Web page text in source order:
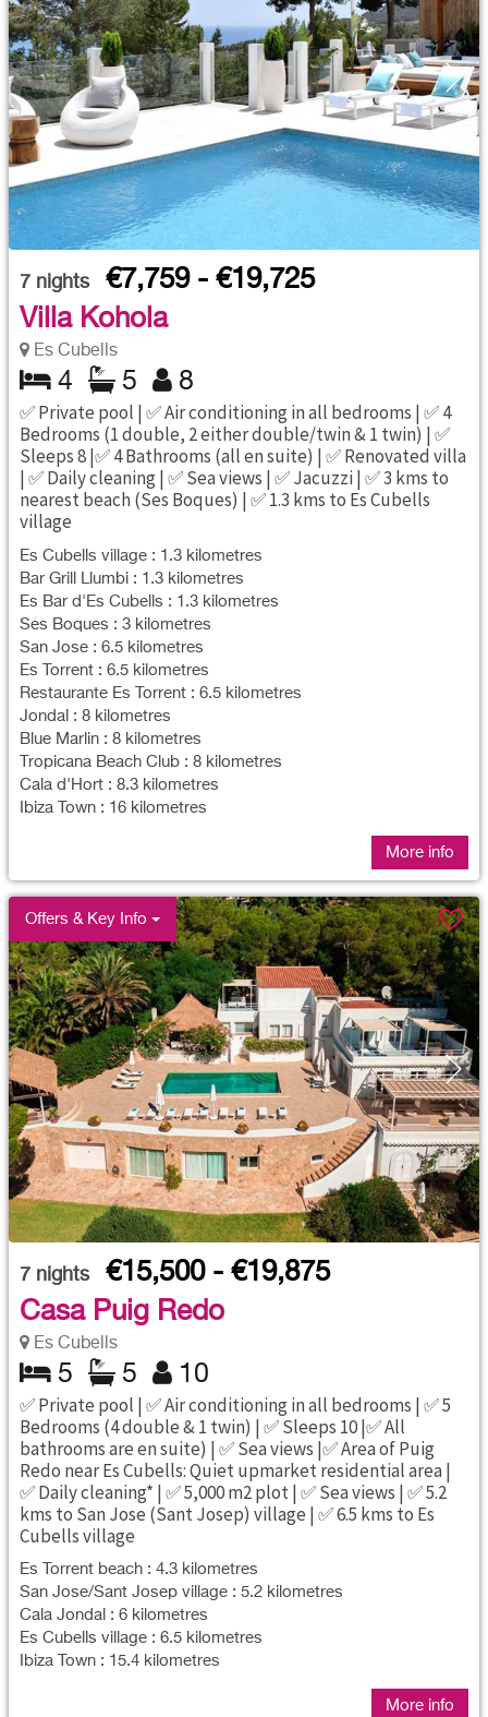
7 nights
€7,759 - €19,725
Villa Kohola
Es Cubells
4 5 8
✅ Private pool | ✅ Air conditioning in all bedrooms | ✅ 4
Bedrooms (1 double, 2 either double/twin & 1 twin) | ✅
Sleeps 8 |✅ 4 Bathrooms (all en suite) | ✅ Renovated villa
| ✅ Daily cleaning | ✅ Sea views | ✅ Jacuzzi | ✅ 3 kms to
nearest beach (Ses Boques) | ✅ 1.3 kms to Es Cubells
village
Es Cubells village : 1.3 kilometres
Bar Grill Llumbi : 1.3 kilometres
Es Bar d'Es Cubells : 1.3 kilometres
Ses Boques : 3 kilometres
San Jose : 6.5 kilometres
Es Torrent : 6.5 kilometres
Restaurante Es Torrent : 6.5 kilometres
Jondal : 8 kilometres
Blue Marlin : 8 kilometres
Tropicana Beach Club : 8 kilometres
Cala d'Hort : 8.3 kilometres
Ibiza Town : 16 kilometres
More info
Offers & Key Info
7 nights
€15,500 - €19,875
Casa Puig Redo
Es Cubells
5 5 10
✅ Private pool | ✅ Air conditioning in all bedrooms | ✅ 5
Bedrooms (4 double & 1 twin) | ✅ Sleeps 10 |✅ All
bathrooms are en suite) | ✅ Sea views |✅ Area of Puig
Redo near Es Cubells: Quiet upmarket residential area |
✅ Daily cleaning* | ✅ 5,000 m2 plot | ✅ Sea views | ✅ 5.2
kms to San Jose (Sant Josep) village | ✅ 6.5 kms to Es
Cubells village
Es Torrent beach : 4.3 kilometres
San Jose/Sant Josep village : 5.2 kilometres
Cala Jondal : 6 kilometres
Es Cubells village : 6.5 kilometres
Ibiza Town : 15.4 kilometres
More info